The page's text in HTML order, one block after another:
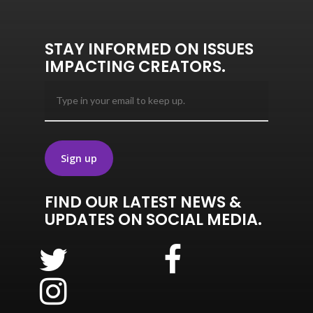
STAY INFORMED ON ISSUES
IMPACTING CREATORS.
FIND OUR LATEST NEWS &
UPDATES ON SOCIAL MEDIA.